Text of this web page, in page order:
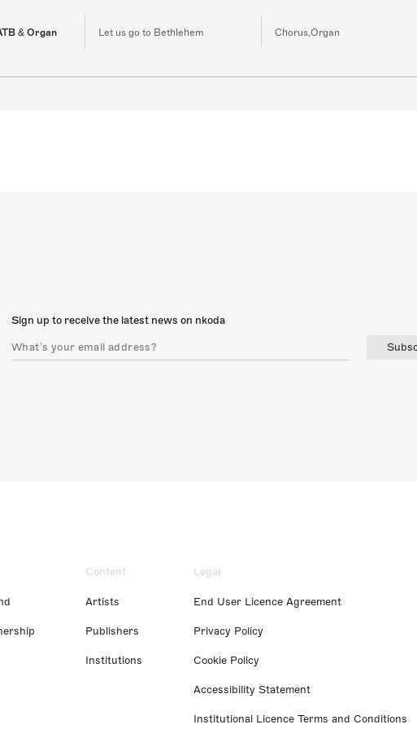
& Organ Let us go to Bethlehem Chorus,Organ
Sign up to receive the latest news on nkoda
Content
Artists
Publishers
Institutions
Legal
End User Licence Agreement
Privacy Policy
Cookie Policy
Accessibility Statement
Institutional Licence Terms and Conditions